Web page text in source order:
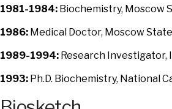
1981-1984: Biochemistry, Moscow
1986: Medical Doctor, Moscow
1989-1994: Research Investigator,
1993: Ph.D. Biochemistry, National